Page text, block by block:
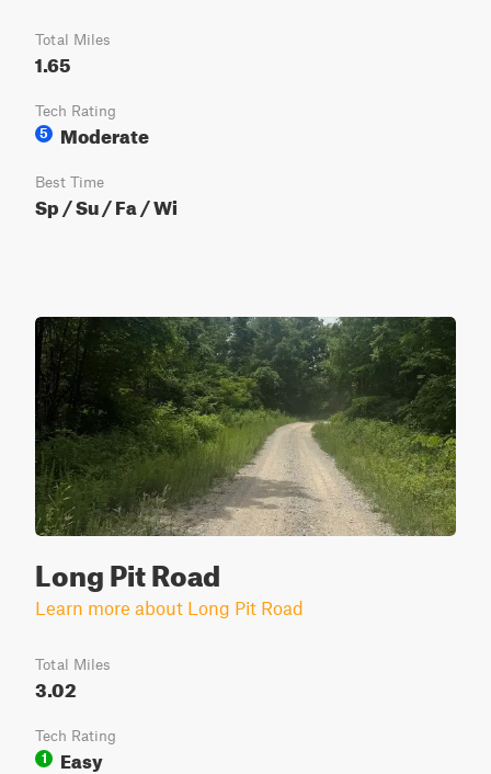
Total Miles
1.65
Tech Rating
5
Moderate
Best Time
Sp / Su / Fa / Wi
Long Pit Road
Learn more about Long Pit Road
Total Miles
3.02
Tech Rating
1
Easy